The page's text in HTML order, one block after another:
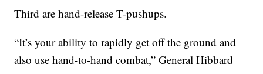
Third are hand-release T-pushups.
“It’s your ability to rapidly get off the ground and
also use hand-to-hand combat,” General Hibbard